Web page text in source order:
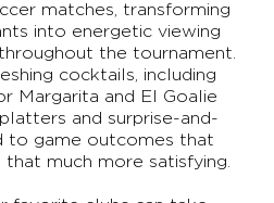
matches, transforming
into energetic viewing
the tournament.
cocktails, including
Margarita and El Goalie
and surprise-and-
to game outcomes that
that much more satisfying.